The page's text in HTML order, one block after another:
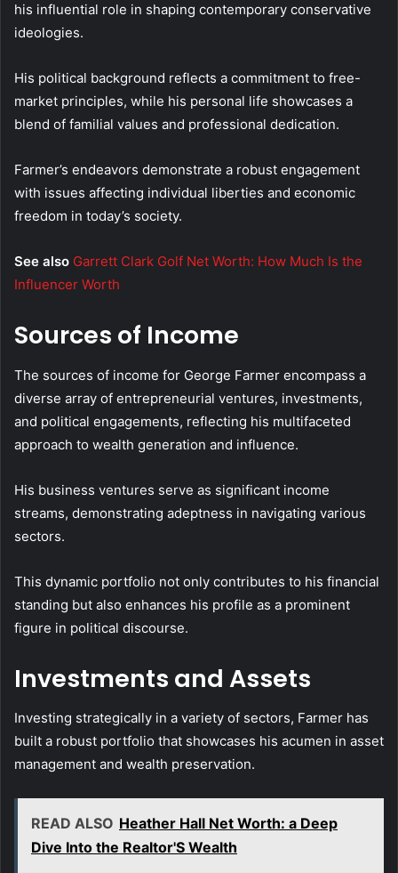
his influential role in shaping contemporary conservative
ideologies.
His political background reflects a commitment to free-
market principles, while his personal life showcases a
blend of familial values and professional dedication.
Farmer’s endeavors demonstrate a robust engagement
with issues affecting individual liberties and economic
freedom in today’s society.
See also Garrett Clark Golf Net Worth: How Much Is the
Influencer Worth
Sources of Income
The sources of income for George Farmer encompass a
diverse array of entrepreneurial ventures, investments,
and political engagements, reflecting his multifaceted
approach to wealth generation and influence.
His business ventures serve as significant income
streams, demonstrating adeptness in navigating various
sectors.
This dynamic portfolio not only contributes to his financial
standing but also enhances his profile as a prominent
figure in political discourse.
Investments and Assets
Investing strategically in a variety of sectors, Farmer has
built a robust portfolio that showcases his acumen in asset
management and wealth preservation.
READ ALSO Heather Hall Net Worth: a Deep
Dive Into the Realtor'S Wealth